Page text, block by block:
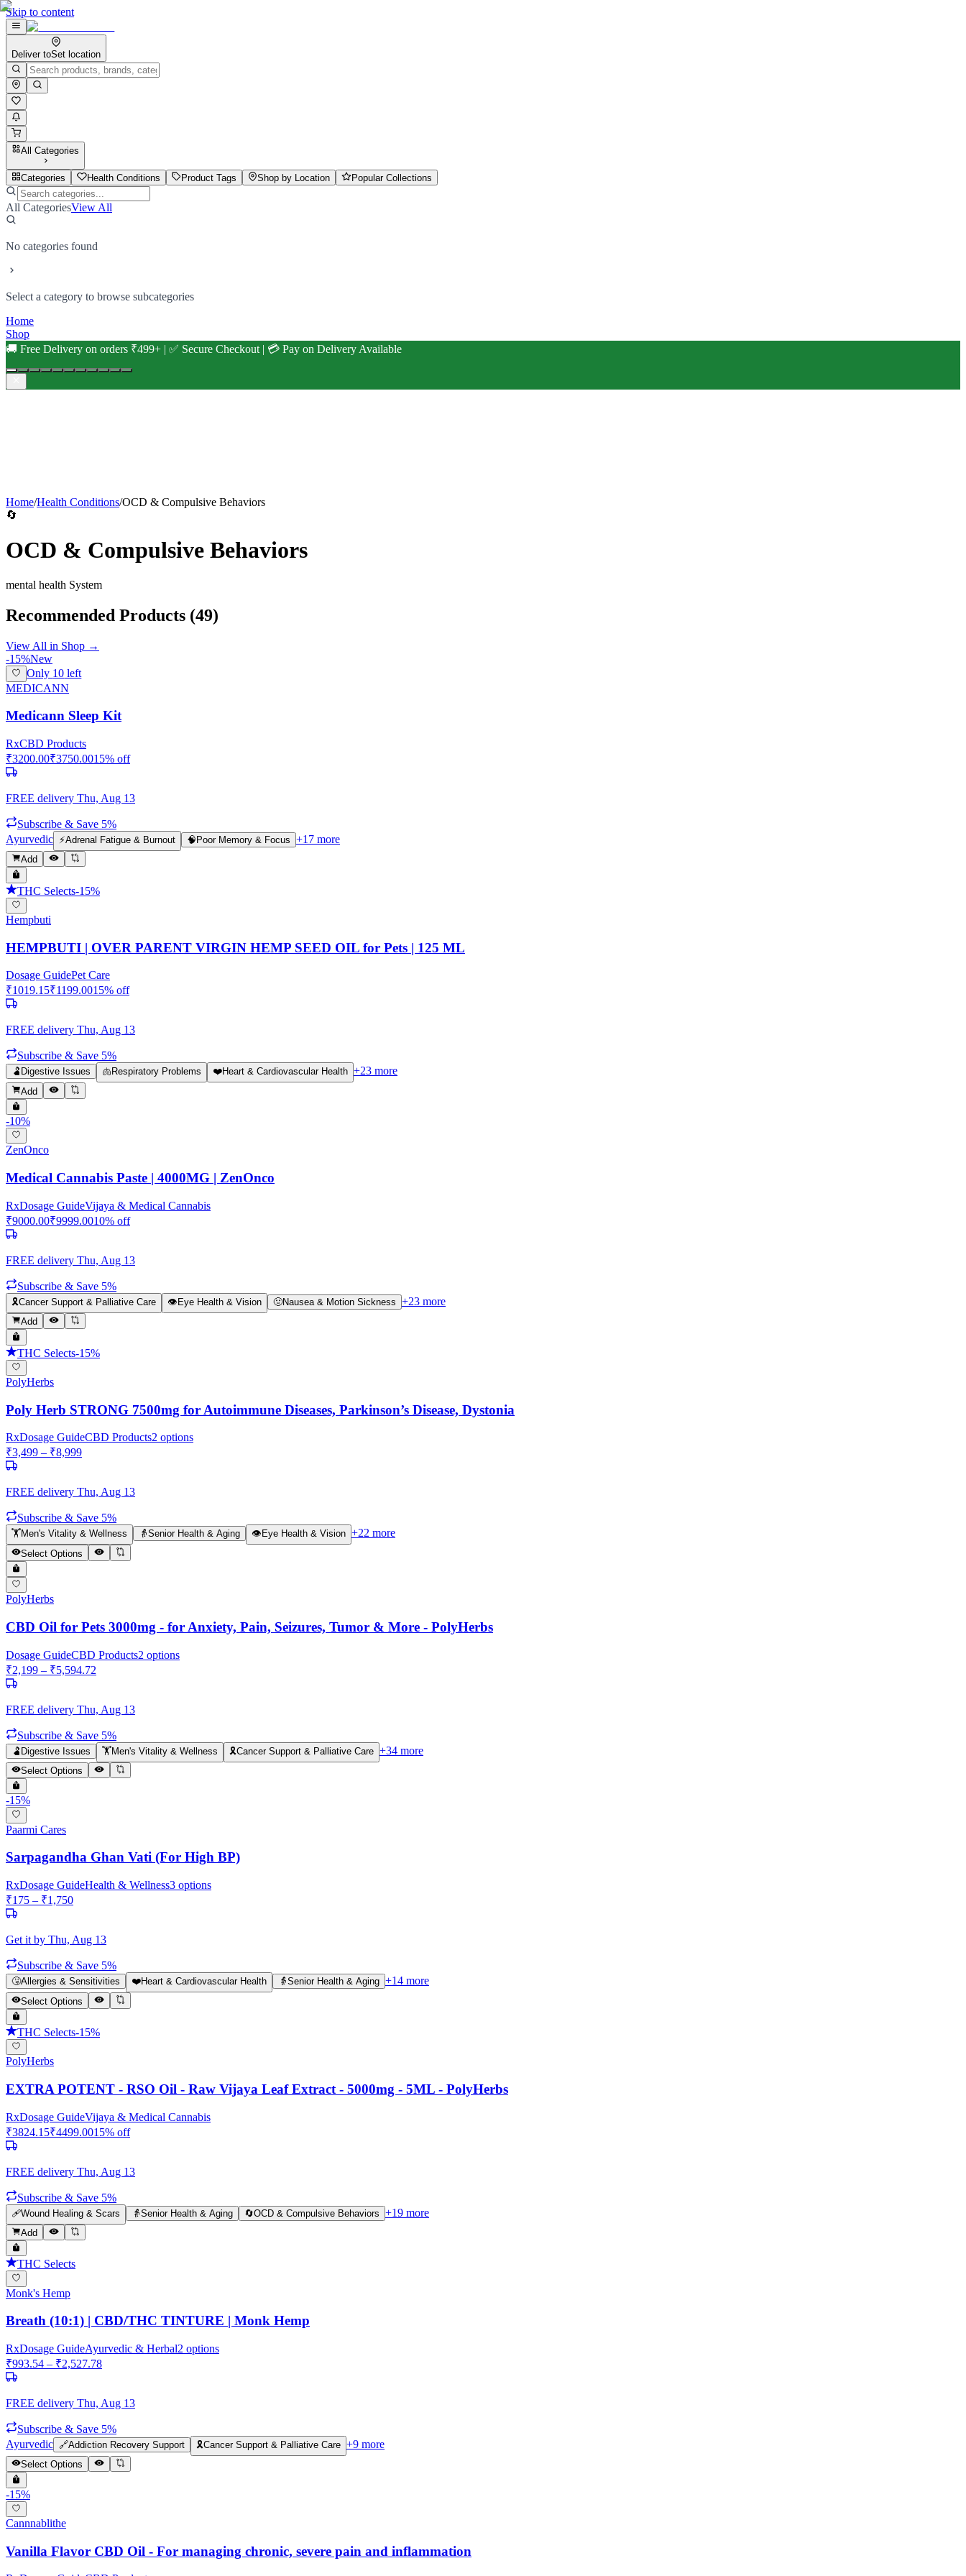
Skip to content
Deliver toSet location
All Categories
Categories Health Conditions Product Tags Shop by Location Popular Collections
All CategoriesView All
No categories found
Select a category to browse subcategories
Home
Shop
🚚 Free Delivery on orders ₹499+ | ✅ Secure Checkout | 💳 Pay on Delivery Available
Home/Health Conditions/OCD & Compulsive Behaviors
🔄
OCD & Compulsive Behaviors
mental health System
Recommended Products (49)
View All in Shop →
-15%New
Only 10 left
MEDICANN
Medicann Sleep Kit
RxCBD Products
₹3200.00₹3750.0015% off
FREE delivery Thu, Aug 13
Subscribe & Save 5%
Ayurvedic ⚡Adrenal Fatigue & Burnout 🧠 Poor Memory & Focus +17 more
Add
THC Selects-15%
Hempbuti
HEMPBUTI | OVER PARENT VIRGIN HEMP SEED OIL for Pets | 125 ML
Dosage GuidePet Care
₹1019.15₹1199.0015% off
FREE delivery Thu, Aug 13
Subscribe & Save 5%
🫃 Digestive Issues 🫁 Respiratory Problems ❤️Heart & Cardiovascular Health +23 more
Add
-10%
ZenOnco
Medical Cannabis Paste | 4000MG | ZenOnco
RxDosage GuideVijaya & Medical Cannabis
₹9000.00₹9999.0010% off
FREE delivery Thu, Aug 13
Subscribe & Save 5%
🎗️Cancer Support & Palliative Care 👁️ Eye Health & Vision 🤢Nausea & Motion Sickness +23 more
Add
THC Selects-15%
PolyHerbs
Poly Herb STRONG 7500mg for Autoimmune Diseases, Parkinson’s Disease, Dystonia
RxDosage GuideCBD Products2 options
₹3,499 – ₹8,999
FREE delivery Thu, Aug 13
Subscribe & Save 5%
🏋️Men's Vitality & Wellness 👵Senior Health & Aging 👁️ Eye Health & Vision +22 more
Select Options
PolyHerbs
CBD Oil for Pets 3000mg - for Anxiety, Pain, Seizures, Tumor & More - PolyHerbs
Dosage GuideCBD Products2 options
₹2,199 – ₹5,594.72
FREE delivery Thu, Aug 13
Subscribe & Save 5%
🫃 Digestive Issues 🏋️Men's Vitality & Wellness 🎗️Cancer Support & Palliative Care +34 more
Select Options
-15%
Paarmi Cares
Sarpagandha Ghan Vati (For High BP)
RxDosage GuideHealth & Wellness3 options
₹175 – ₹1,750
Get it by Thu, Aug 13
Subscribe & Save 5%
🤧Allergies & Sensitivities ❤️Heart & Cardiovascular Health 👵Senior Health & Aging +14 more
Select Options
THC Selects-15%
PolyHerbs
EXTRA POTENT - RSO Oil - Raw Vijaya Leaf Extract - 5000mg - 5ML - PolyHerbs
RxDosage GuideVijaya & Medical Cannabis
₹3824.15₹4499.0015% off
FREE delivery Thu, Aug 13
Subscribe & Save 5%
🩹Wound Healing & Scars 👵Senior Health & Aging 🔄OCD & Compulsive Behaviors +19 more
Add
THC Selects
Monk's Hemp
Breath (10:1) | CBD/THC TINTURE | Monk Hemp
RxDosage GuideAyurvedic & Herbal2 options
₹993.54 – ₹2,527.78
FREE delivery Thu, Aug 13
Subscribe & Save 5%
Ayurvedic 🔗Addiction Recovery Support 🎗️Cancer Support & Palliative Care +9 more
Select Options
-15%
Cannnablithe
Vanilla Flavor CBD Oil - For managing chronic, severe pain and inflammation